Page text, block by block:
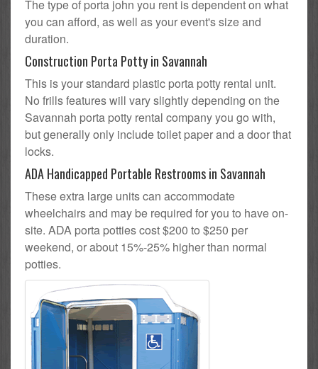
The type of porta john you rent is dependent on what
you can afford, as well as your event's size and
duration.
Construction Porta Potty in Savannah
This is your standard plastic porta potty rental unit.
No frills features will vary slightly depending on the
Savannah porta potty rental company you go with,
but generally only include toilet paper and a door that
locks.
ADA Handicapped Portable Restrooms in Savannah
These extra large units can accommodate
wheelchairs and may be required for you to have on-
site. ADA porta potties cost $200 to $250 per
weekend, or about 15%-25% higher than normal
potties.